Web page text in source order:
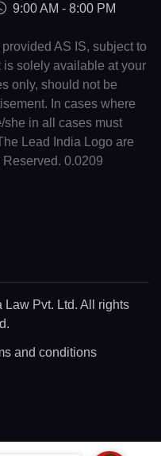
9:00 AM - 8:00 PM
AS IS, subject to
is solely available at your
only, should not be
In cases where
she in all cases must
Lead India Logo are
0.0209
Pvt. Ltd. All rights
and conditions